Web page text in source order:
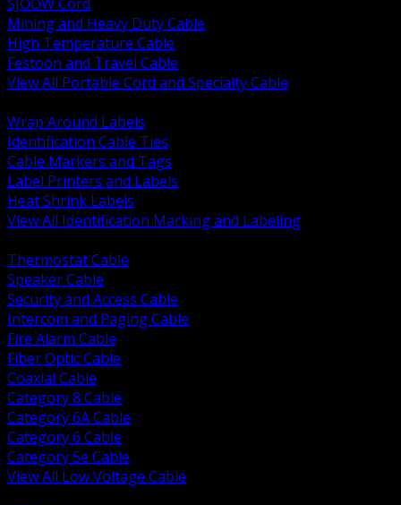
Mining and Heavy Duty Cable
High Temperature Cable
Festoon and Travel Cable
View All Portable Cord and Specialty Cable
Wrap Around Labels
Identification Cable Ties
Cable Markers and Tags
Label Printers and Labels
Heat Shrink Labels
View All Identification Marking and Labeling
Thermostat Cable
Speaker Cable
Security and Access Cable
Intercom and Paging Cable
Fire Alarm Cable
Fiber Optic Cable
Coaxial Cable
Category 8 Cable
Category 6A Cable
Category 6 Cable
Category 5e Cable
View All Low Voltage Cable